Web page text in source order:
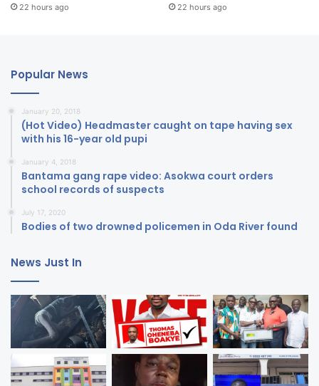
22 hours ago 22 hours ago
Popular News
January 20, 2018
(Hot Video) Headmaster caught on tape having sex
with his 16-year old pupi
January 4, 2018
Bantama gang rape video: Asokwa court orders
school records of suspects
July 17, 2020
Bodies of two drowned policemen in Oda River found
News Just In